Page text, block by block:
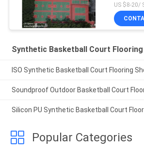
US $8-20/
Synthetic Basketball Court Flooring
ISO Synthetic Basketball Court Flooring
Soundproof Outdoor Basketball Court
Silicon PU Synthetic Basketball Court
Popular Categories